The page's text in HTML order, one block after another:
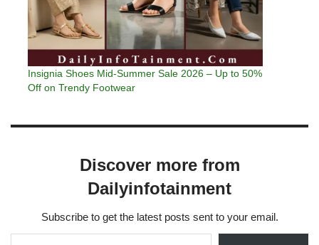
Insignia Shoes Mid-Summer Sale 2026 – Up to 50%
Off on Trendy Footwear
Discover more from
Dailyinfotainment
Subscribe to get the latest posts sent to your email.